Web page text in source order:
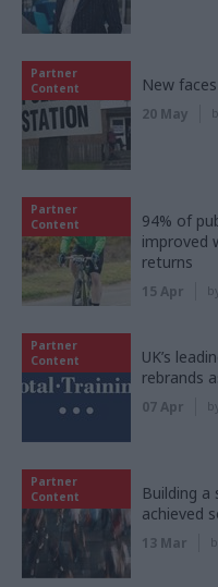
Partner
Content
New
20 May
Partner
Content
94% of
improved
returns
15 Apr
Partner
Content
UK’s
rebrands
07 Apr
Partner
Content
Building
achieved
13 Mar